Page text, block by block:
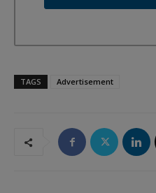
TAGS Advertisement